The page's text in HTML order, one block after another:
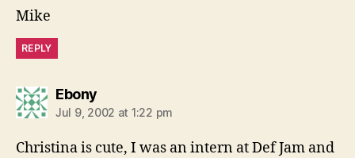
Mike
REPLY
Ebonysays:
Jul 9, 2002 at 1:22 pm
Christina is cute, I was an intern at Def Jam and